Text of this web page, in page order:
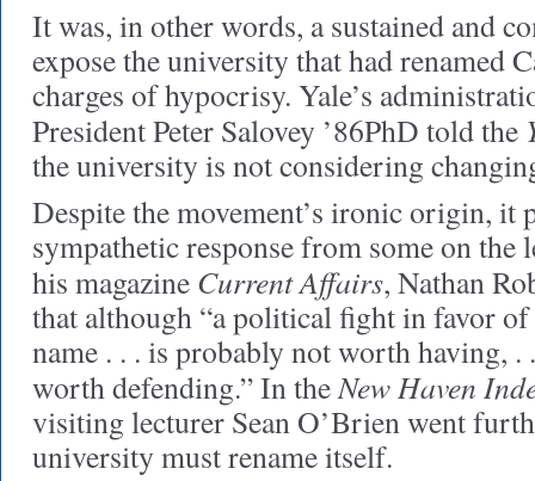
It was, in other words, a sustained and
expose the university that had renamed
charges of hypocrisy. Yale’s
President Peter Salovey ’86PhD told the
the university is not considering
Despite the movement’s ironic origin, it
sympathetic response from some on the
his magazine Current Affairs, Nathan
that although “a political fight in favor
name . . . is probably not worth having, .
worth defending.” In theNew Haven
visiting lecturer Sean O’Brien went
university must rename itself.